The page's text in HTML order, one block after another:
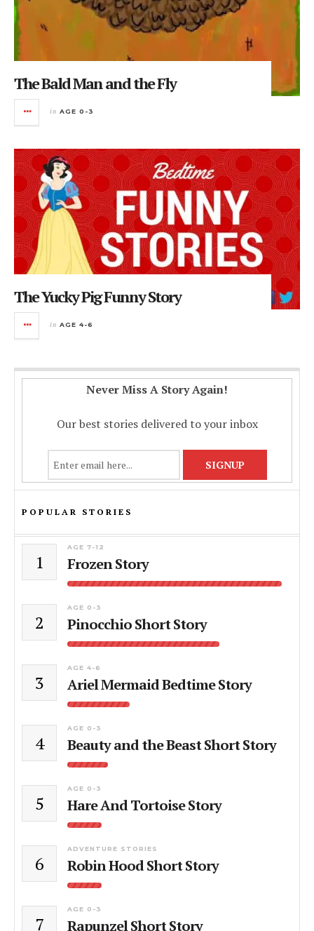
The Bald Man and the Fly
in AGE 0-3
The Yucky Pig Funny Story
in AGE 4-6
Never Miss A Story Again!
Our best stories delivered to your inbox
POPULAR STORIES
1
AGE 7-12
Frozen Story
2
AGE 0-3
Pinocchio Short Story
3
AGE 4-6
Ariel Mermaid Bedtime Story
4
AGE 0-3
Beauty and the Beast Short Story
5
AGE 0-3
Hare And Tortoise Story
6
ADVENTURE STORIES
Robin Hood Short Story
7
AGE 0-3
Rapunzel Short Story